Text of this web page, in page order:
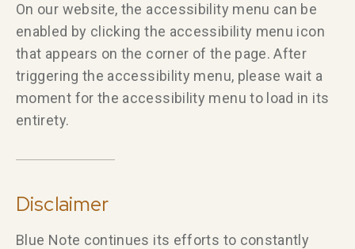
On our website, the accessibility menu can be
enabled by clicking the accessibility menu icon
that appears on the corner of the page. After
triggering the accessibility menu, please wait a
moment for the accessibility menu to load in its
entirety.
Disclaimer
Blue Note continues its efforts to constantly